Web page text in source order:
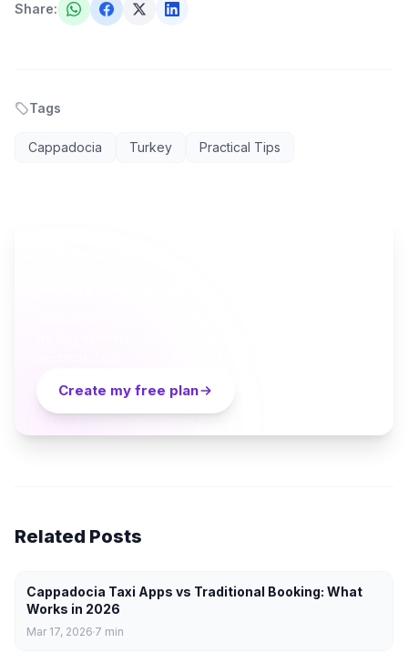
Share:
Tags
Cappadocia Turkey Practical Tips
Create my free plan
Related Posts
Cappadocia Taxi Apps vs Traditional Booking: What
Works in 2026
Mar 17, 2026 7 min